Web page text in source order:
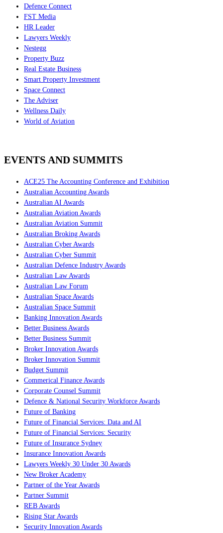
Defence Connect
FST Media
HR Leader
Lawyers Weekly
Nestegg
Property Buzz
Real Estate Business
Smart Property Investment
Space Connect
The Adviser
Wellness Daily
World of Aviation
EVENTS AND SUMMITS
ACE25 The Accounting Conference and Exhibition
Australian Accounting Awards
Australian AI Awards
Australian Aviation Awards
Australian Aviation Summit
Australian Broking Awards
Australian Cyber Awards
Australian Cyber Summit
Australian Defence Industry Awards
Australian Law Awards
Australian Law Forum
Australian Space Awards
Australian Space Summit
Banking Innovation Awards
Better Business Awards
Better Business Summit
Broker Innovation Awards
Broker Innovation Summit
Budget Summit
Commerical Finance Awards
Corporate Counsel Summit
Defence & National Security Workforce Awards
Future of Banking
Future of Financial Services: Data and AI
Future of Financial Services: Security
Future of Insurance Sydney
Insurance Innovation Awards
Lawyers Weekly 30 Under 30 Awards
New Broker Academy
Partner of the Year Awards
Partner Summit
REB Awards
Rising Star Awards
Security Innovation Awards